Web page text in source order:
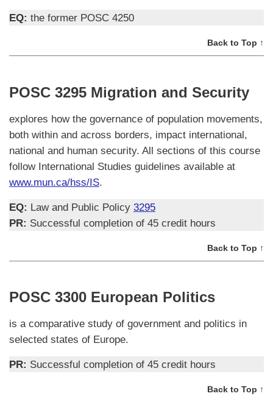
EQ: the former POSC 4250
Back to Top ↑
POSC 3295 Migration and Security
explores how the governance of population movements,
both within and across borders, impact international,
national and human security. All sections of this course
follow International Studies guidelines available at
www.mun.ca/hss/IS.
EQ: Law and Public Policy 3295
PR: Successful completion of 45 credit hours
Back to Top ↑
POSC 3300 European Politics
is a comparative study of government and politics in
selected states of Europe.
PR: Successful completion of 45 credit hours
Back to Top ↑